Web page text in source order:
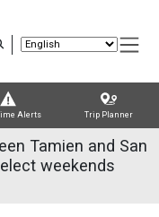
Alerts Trip Planner
Tamien and San
weekends